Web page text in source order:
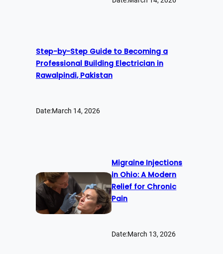
Step-by-Step Guide to Becoming a
Professional Building Electrician in
Rawalpindi, Pakistan
Date:March 14, 2026
Migraine Injections
in Ohio: A Modern
Relief for Chronic
Pain
Date:March 13, 2026